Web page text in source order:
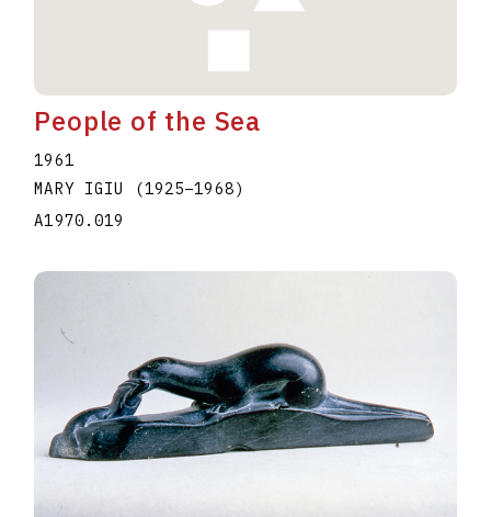
People of the Sea
1961
MARY IGIU
(1925–1968)
A1970.019